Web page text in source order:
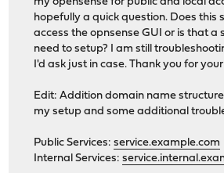
hopefully a quick question. Does this
access the opnsense GUI or is that a
need to setup? I am still
I'd ask just in case. Thank you for
Edit: Addition domain name
my setup and some additional
Public Services:service.example.com
Internal Services: